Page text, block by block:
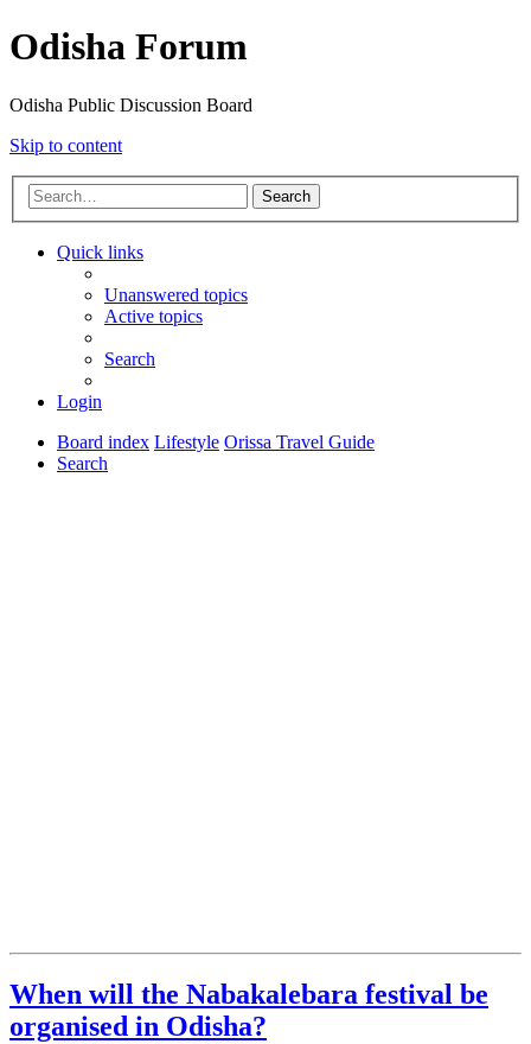
Odisha Forum
Odisha Public Discussion Board
Skip to content
Search
Quick links
Unanswered topics
Active topics
Search
Login
Board index Lifestyle Orissa Travel Guide
Search
When will the Nabakalebara festival be
organised in Odisha?